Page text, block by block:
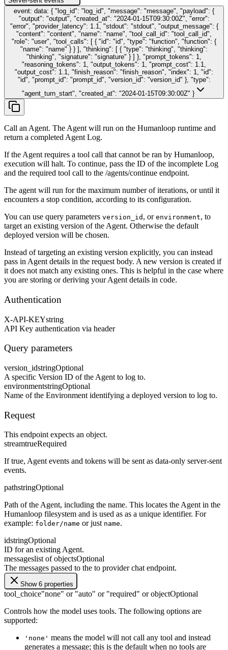
event: data: { "log_id": "log_id", "message": "message", "payload": {
"output": "output", "created_at": "2024-01-15T09:30:00Z", "error":
"error", "provider_latency": 1.1, "stdout": "stdout", "output_message": {
"content": "content", "name": "name", "tool_call_id": "tool_call_id",
"role": "user", "tool_calls": [ { "id": "id", "type": "function", "function": {
"name": "name" } } ], "thinking": [ { "type": "thinking", "thinking":
"thinking", "signature": "signature" } ] }, "prompt_tokens": 1,
"reasoning_tokens": 1, "output_tokens": 1, "prompt_cost": 1.1,
"output_cost": 1.1, "finish_reason": "finish_reason", "index": 1, "id":
"id", "prompt_id": "prompt_id", "version_id": "version_id" }, "type":
"agent_turn_start", "created_at": "2024-01-15T09:30:00Z" }
Call an Agent. The Agent will run on the Humanloop runtime and
return a completed Agent Log.
If the Agent requires a tool call that cannot be ran by Humanloop,
execution will halt. To continue, pass the ID of the incomplete Log
and the required tool call to the /agents/continue endpoint.
The agent will run for the maximum number of iterations, or until it
encounters a stop condition, according to its configuration.
You can use query parameters version_id , or environment, to
target an existing version of the Agent. Otherwise the default
deployed version will be chosen.
Instead of targeting an existing version explicitly, you can instead
pass in Agent details in the request body. A new version is created if
it does not match any existing ones. This is helpful in the case where
you are storing or deriving your Agent details in code.
Authentication
X-API-KEYstring
API Key authentication via header
Query parameters
version_idstringOptional
A specific Version ID of the Agent to log to.
environmentstringOptional
Name of the Environment identifying a deployed version to log to.
Request
This endpoint expects an object.
streamtrueRequired
If true, Agent events and tokens will be sent as data-only server-sent
events.
pathstringOptional
Path of the Agent, including the name. This locates the Agent in the
Humanloop filesystem and is used as as a unique identifier. For
example: folder/name or just name.
idstringOptional
ID for an existing Agent.
messageslist of objectsOptional
The messages passed to the to provider chat endpoint.
Show 6 properties
tool_choice"none" or "auto" or "required" or objectOptional
Controls how the model uses tools. The following options are
supported:
'none' means the model will not call any tool and instead
generates a message; this is the default when no tools are